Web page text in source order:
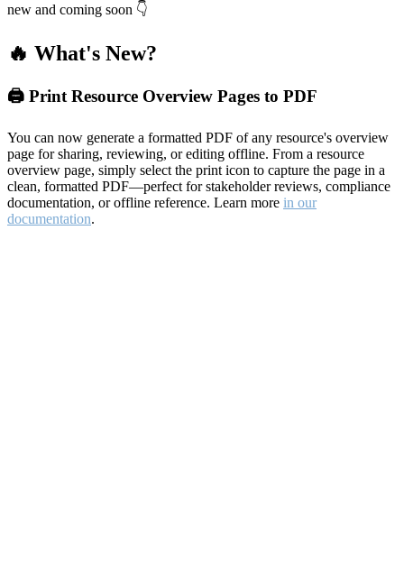
new and coming soon 👇
🔥 What's New?
🖨️ Print Resource Overview Pages to PDF
You can now generate a formatted PDF of any resource's overview
page for sharing, reviewing, or editing offline. From a resource
overview page, simply select the print icon to capture the page in a
clean, formatted PDF—perfect for stakeholder reviews, compliance
documentation, or offline reference. Learn more in our
documentation.